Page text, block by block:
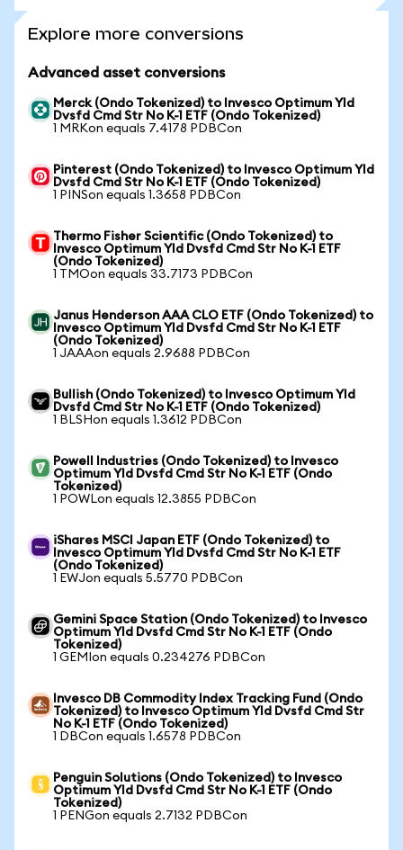
Explore more conversions
Advanced asset conversions
Merck (Ondo Tokenized) to Invesco Optimum Yld
Dvsfd Cmd Str No K-1 ETF (Ondo Tokenized)
1 MRKon equals 7.4178 PDBCon
Pinterest (Ondo Tokenized) to Invesco Optimum Yld
Dvsfd Cmd Str No K-1 ETF (Ondo Tokenized)
1 PINSon equals 1.3658 PDBCon
Thermo Fisher Scientific (Ondo Tokenized) to
Invesco Optimum Yld Dvsfd Cmd Str No K-1 ETF
(Ondo Tokenized)
1 TMOon equals 33.7173 PDBCon
Janus Henderson AAA CLO ETF (Ondo Tokenized) to
Invesco Optimum Yld Dvsfd Cmd Str No K-1 ETF
(Ondo Tokenized)
1 JAAAon equals 2.9688 PDBCon
Bullish (Ondo Tokenized) to Invesco Optimum Yld
Dvsfd Cmd Str No K-1 ETF (Ondo Tokenized)
1 BLSHon equals 1.3612 PDBCon
Powell Industries (Ondo Tokenized) to Invesco
Optimum Yld Dvsfd Cmd Str No K-1 ETF (Ondo
Tokenized)
1 POWLon equals 12.3855 PDBCon
iShares MSCI Japan ETF (Ondo Tokenized) to
Invesco Optimum Yld Dvsfd Cmd Str No K-1 ETF
(Ondo Tokenized)
1 EWJon equals 5.5770 PDBCon
Gemini Space Station (Ondo Tokenized) to Invesco
Optimum Yld Dvsfd Cmd Str No K-1 ETF (Ondo
Tokenized)
1 GEMIon equals 0.234276 PDBCon
Invesco DB Commodity Index Tracking Fund (Ondo
Tokenized) to Invesco Optimum Yld Dvsfd Cmd Str
No K-1 ETF (Ondo Tokenized)
1 DBCon equals 1.6578 PDBCon
Penguin Solutions (Ondo Tokenized) to Invesco
Optimum Yld Dvsfd Cmd Str No K-1 ETF (Ondo
Tokenized)
1 PENGon equals 2.7132 PDBCon